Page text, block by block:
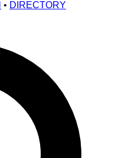
• DIRECTORY